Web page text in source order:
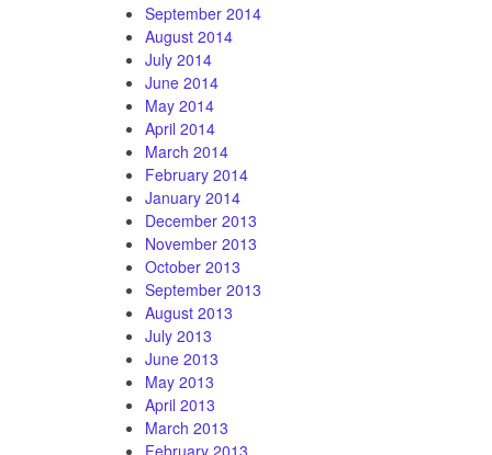
September 2014
August 2014
July 2014
June 2014
May 2014
April 2014
March 2014
February 2014
January 2014
December 2013
November 2013
October 2013
September 2013
August 2013
July 2013
June 2013
May 2013
April 2013
March 2013
February 2013